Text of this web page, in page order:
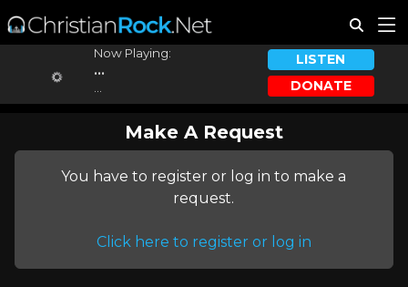
Now Playing:
...
LISTEN
DONATE
Make A Request
You have to register or log in to make a
request.
Click here to register or log in